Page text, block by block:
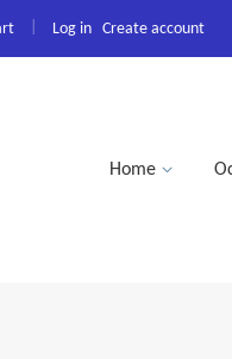
Log in Create account
Home